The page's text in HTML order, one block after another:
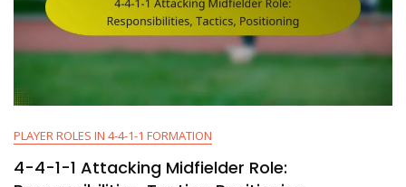
PLAYER ROLES IN 4-4-1-1 FORMATION
4-4-1-1 Attacking Midfielder Role: